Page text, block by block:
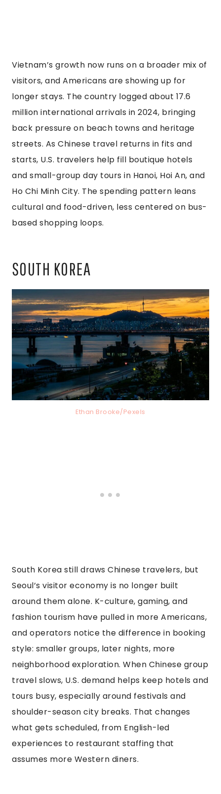
Vietnam’s growth now runs on a broader mix of
visitors, and Americans are showing up for
longer stays. The country logged about 17.6
million international arrivals in 2024, bringing
back pressure on beach towns and heritage
streets. As Chinese travel returns in fits and
starts, U.S. travelers help fill boutique hotels
and small-group day tours in Hanoi, Hoi An, and
Ho Chi Minh City. The spending pattern leans
cultural and food-driven, less centered on bus-
based shopping loops.
SOUTH KOREA
Ethan Brooke/Pexels
South Korea still draws Chinese travelers, but
Seoul’s visitor economy is no longer built
around them alone. K-culture, gaming, and
fashion tourism have pulled in more Americans,
and operators notice the difference in booking
style: smaller groups, later nights, more
neighborhood exploration. When Chinese group
travel slows, U.S. demand helps keep hotels and
tours busy, especially around festivals and
shoulder-season city breaks. That changes
what gets scheduled, from English-led
experiences to restaurant staffing that
assumes more Western diners.